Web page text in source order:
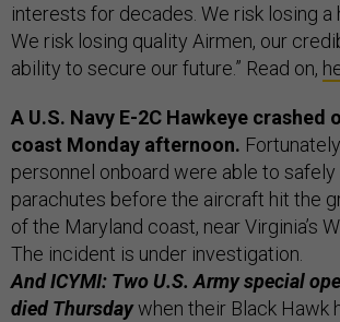
interests for decades. We risk losing a
We risk losing quality Airmen, our
ability to secure our future.” Read on,
A U.S. Navy E-2C Hawkeye crashed
coast Monday afternoon.
personnel onboard were able to
parachutes before the aircraft hit the
of the Maryland coast, near Virginia’s
The incident is under investigation.
And ICYMI: Two U.S. Army special
died Thursdaywhen their Black Hawk